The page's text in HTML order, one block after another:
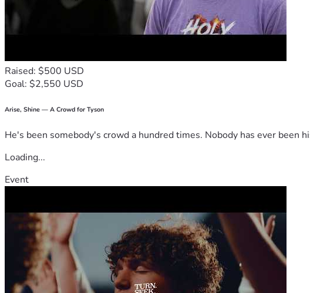
Raised: $500 USD
Goal: $2,550 USD
Arise, Shine — A Crowd for Tyson
He's been somebody's crowd a hundred times. Nobody has ever been
Loading...
Event